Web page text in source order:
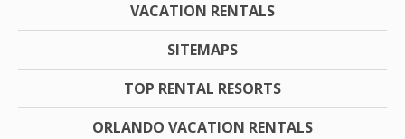
VACATION RENTALS
SITEMAPS
TOP RENTAL RESORTS
ORLANDO VACATION RENTALS